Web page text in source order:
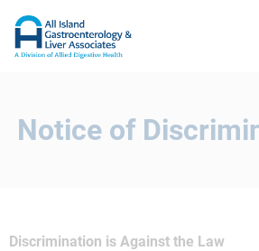
Notice of
Discrimination is Against the Law